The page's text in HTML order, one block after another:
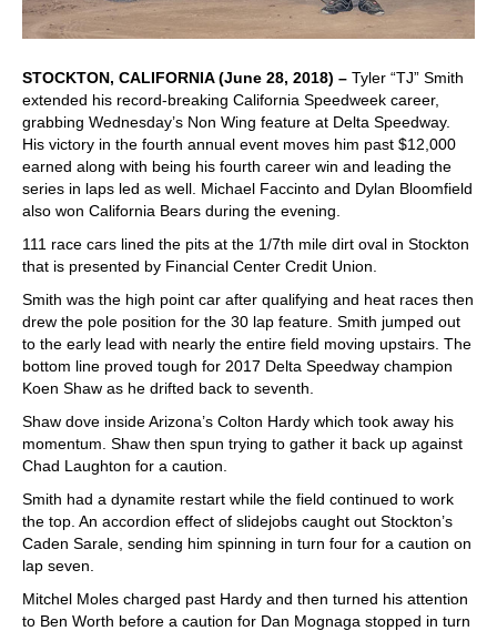
STOCKTON, CALIFORNIA (June 28, 2018) – Tyler “TJ” Smith
extended his record-breaking California Speedweek career,
grabbing Wednesday’s Non Wing feature at Delta Speedway.
His victory in the fourth annual event moves him past $12,000
earned along with being his fourth career win and leading the
series in laps led as well. Michael Faccinto and Dylan Bloomfield
also won California Bears during the evening.
111 race cars lined the pits at the 1/7th mile dirt oval in Stockton
that is presented by Financial Center Credit Union.
Smith was the high point car after qualifying and heat races then
drew the pole position for the 30 lap feature. Smith jumped out
to the early lead with nearly the entire field moving upstairs. The
bottom line proved tough for 2017 Delta Speedway champion
Koen Shaw as he drifted back to seventh.
Shaw dove inside Arizona’s Colton Hardy which took away his
momentum. Shaw then spun trying to gather it back up against
Chad Laughton for a caution.
Smith had a dynamite restart while the field continued to work
the top. An accordion effect of slidejobs caught out Stockton’s
Caden Sarale, sending him spinning in turn four for a caution on
lap seven.
Mitchel Moles charged past Hardy and then turned his attention
to Ben Worth before a caution for Dan Mognaga stopped in turn